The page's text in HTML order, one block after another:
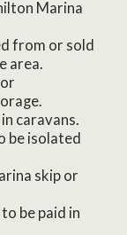
Marina
from or sold
area.
caravans.
be isolated
skip or
be paid in